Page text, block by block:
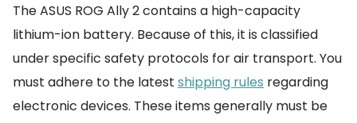
The ASUS ROG Ally 2 contains a high-capacity
lithium-ion battery. Because of this, it is classified
under specific safety protocols for air transport. You
must adhere to the latest shipping rules regarding
electronic devices. These items generally must be